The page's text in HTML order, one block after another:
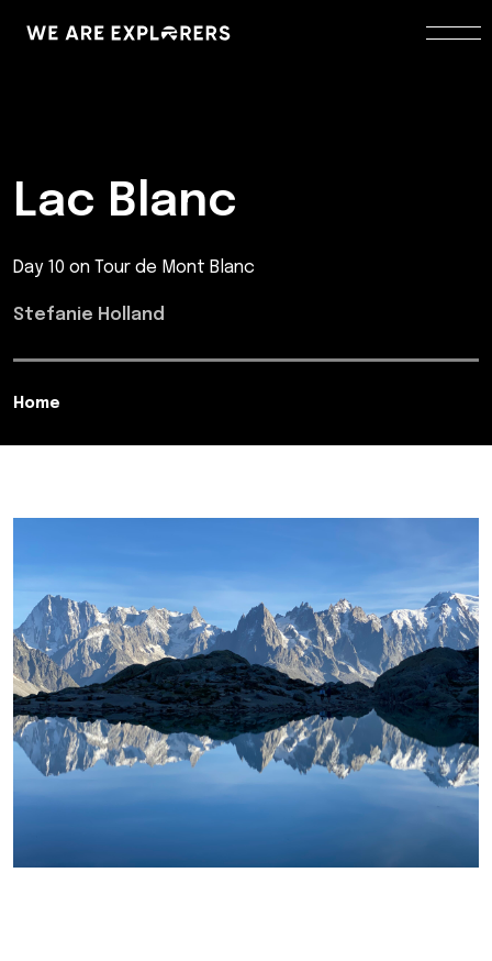
Lac Blanc
Day 10 on Tour de Mont Blanc
Stefanie Holland
Home